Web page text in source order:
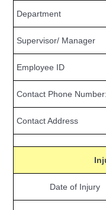
Department
Supervisor/ Manager
Employee ID
Contact Phone Number:
Contact Address
Date of Injury